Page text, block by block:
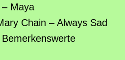
Maya
Chain – Always Sad